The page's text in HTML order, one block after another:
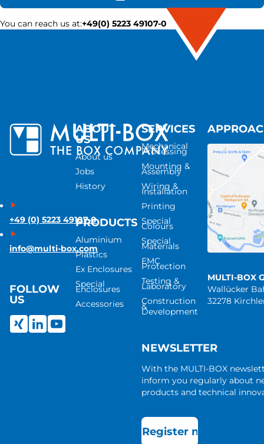
You can reach us at:+49(0) 5223 49107-0
+49 (0) 5223 49107-0
info@multi-box.com
FOLLOW
US
ABOUT
US
About us
Jobs
History
PRODUCTS
Aluminium
Plastics
Ex Enclosures
Special
Enclosures
Accessories
SERVICES
Mechanical
Processing
Mounting &
Assembly
Wiring &
Installation
Printing
Special
Colours
Special
Materials
EMC
Protection
Testing &
Laboratory
Construction
&
Development
NEWSLETTER
With the MULTI-BOX
inform you regularly about
products and technical
Register now
MULTI-BOX
Wallücker
32278